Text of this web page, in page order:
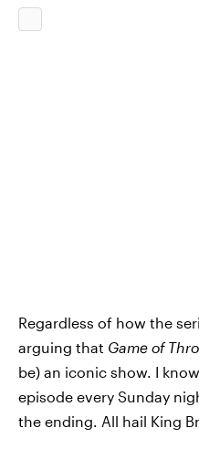
Regardless of how the
arguing that Game of
be) an iconic show. I
episode every Sunday
the ending. All hail King